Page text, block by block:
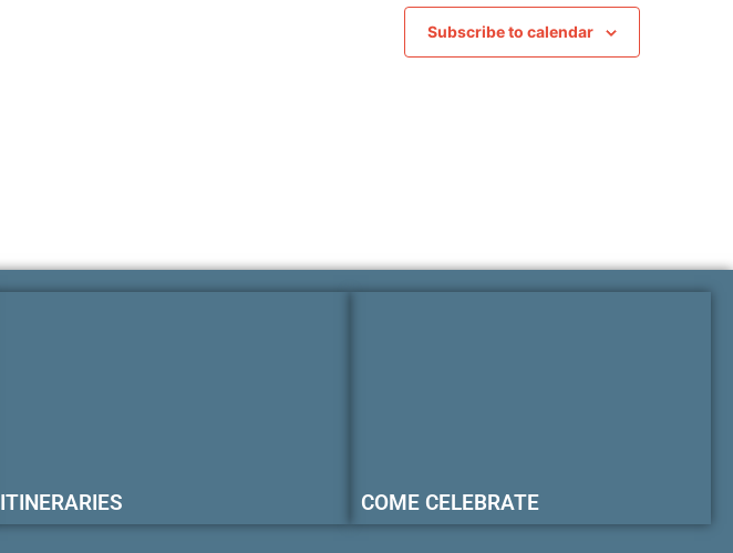
Subscribe to calendar
ITINERARIES COME CELEBRATE